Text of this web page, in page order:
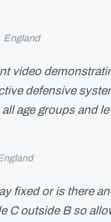
England
video
defensive
age groups and
fixed or is there
C outside B so